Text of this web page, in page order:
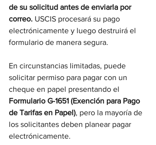
de su solicitud antes de enviarla por
correo. USCIS procesará su pago
electrónicamente y luego destruirá el
formulario de manera segura.
En circunstancias limitadas, puede
solicitar permiso para pagar con un
cheque en papel presentando el
Formulario G-1651 (Exención para Pago
de Tarifas en Papel), pero la mayoría de
los solicitantes deben planear pagar
electrónicamente.